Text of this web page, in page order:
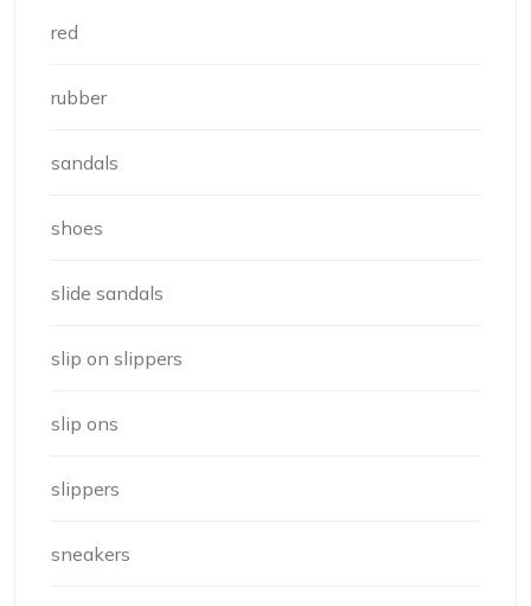
red
rubber
sandals
shoes
slide sandals
slip on slippers
slip ons
slippers
sneakers